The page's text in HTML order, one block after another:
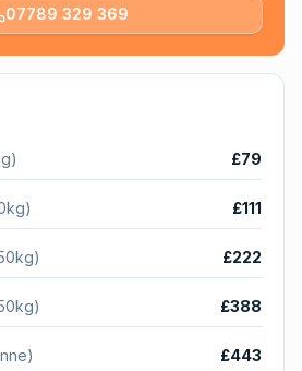
07789 329 369
£79
£111
£222
£388
£443